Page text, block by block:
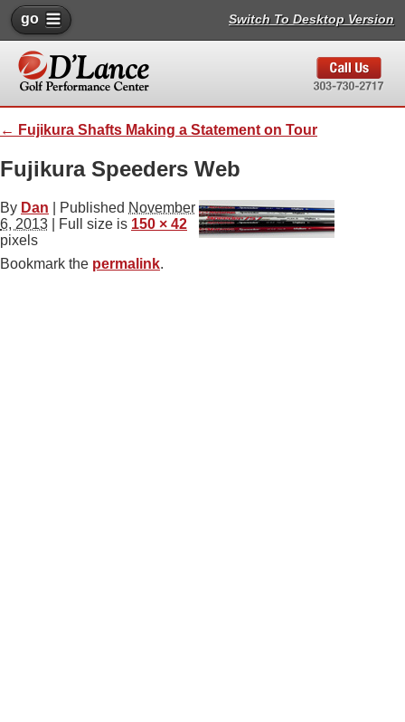
go Switch To Desktop Version
← Fujikura Shafts Making a Statement on Tour
Fujikura Speeders Web
By Dan Published November
6, 2013 | Full size is 150 × 42
pixels
Bookmark the permalink.